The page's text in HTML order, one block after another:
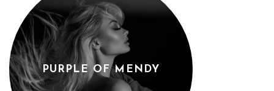
PURPLE OF MENDY